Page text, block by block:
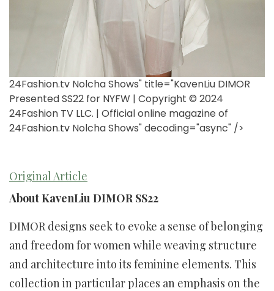
24Fashion.tv Nolcha Shows" title="KavenLiu DIMOR
Presented SS22 for NYFW | Copyright © 2024
24Fashion TV LLC. | Official online magazine of
24Fashion.tv Nolcha Shows" decoding="async" />
Original Article
About KavenLiu DIMOR SS22
DIMOR designs seek to evoke a sense of belonging
and freedom for women while weaving structure
and architecture into its feminine elements. This
collection in particular places an emphasis on the